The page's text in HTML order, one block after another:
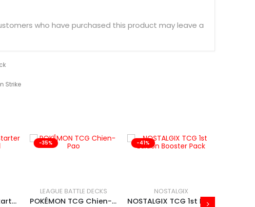
who have purchased this product may leave a
Strike
NOSTALGIX TCG Starter Deck Assorted
-35%
LEAGUE BATTLE DECKS
POKÉMON TCG Chien-Pao
-41%
NOSTALGIX